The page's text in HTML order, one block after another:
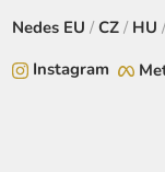
Nedes EU /CZ / HU
Instagram